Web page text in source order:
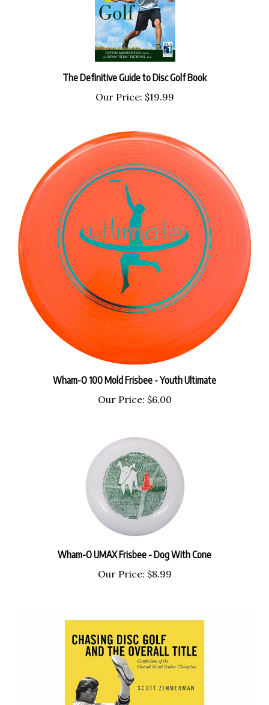
The Definitive Guide to Disc Golf Book
Our Price: $19.99
Wham-O 100 Mold Frisbee - Youth Ultimate
Our Price: $6.00
Wham-O UMAX Frisbee - Dog With Cone
Our Price: $8.99